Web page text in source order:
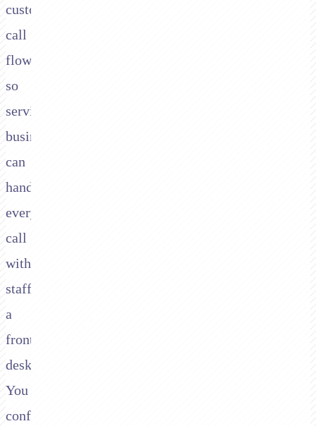
custom
call
flows,
so
service
businesses
can
handle
every
call
without
staffing
a
front
desk.
You
configure